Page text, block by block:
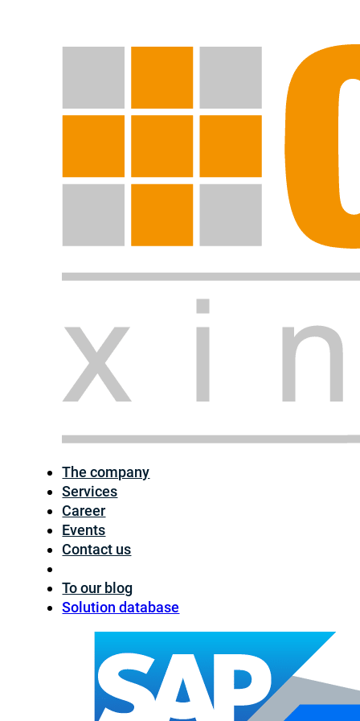
The company
Services
Career
Events
Contact us
To our blog
Solution database